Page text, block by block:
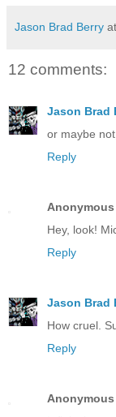
Jason Brad Berry at
12 comments:
Jason Brad
or maybe
Reply
Anonymous
Hey, look!
Reply
Jason Brad
How cruel.
Reply
Anonymous